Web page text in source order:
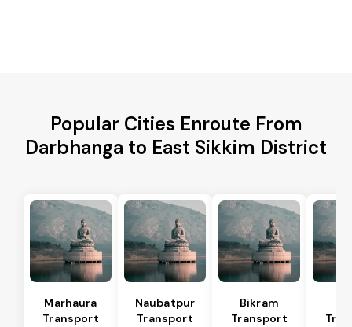
Popular Cities Enroute From
Darbhanga to East Sikkim District
Marhaura
Transport
Naubatpur
Transport
Bikram
Transport